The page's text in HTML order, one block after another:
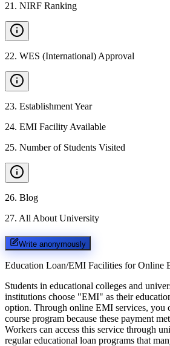
21 . NIRF Ranking
22. WES (International) Approval
23. Establishment Year
24. EMI Facility Available
25. Number of Students Visited
26. Blog
27. All About University
Write anonymously
Education Loan/EMI Facilities for Online
Students in educational colleges and
institutions choose "EMI" as their
option. Through online EMI services, you
course program because these payment
Workers can access this service through
regular educational loan programs that